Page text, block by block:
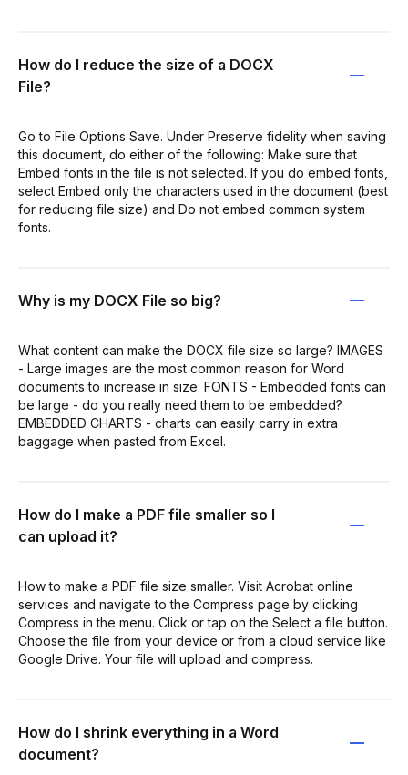
How do I reduce the size of a DOCX
File?
Go to File Options Save. Under Preserve fidelity when saving
this document, do either of the following: Make sure that
Embed fonts in the file is not selected. If you do embed fonts,
select Embed only the characters used in the document (best
for reducing file size) and Do not embed common system
fonts.
Why is my DOCX File so big?
What content can make the DOCX file size so large? IMAGES
- Large images are the most common reason for Word
documents to increase in size. FONTS - Embedded fonts can
be large - do you really need them to be embedded?
EMBEDDED CHARTS - charts can easily carry in extra
baggage when pasted from Excel.
How do I make a PDF file smaller so I
can upload it?
How to make a PDF file size smaller. Visit Acrobat online
services and navigate to the Compress page by clicking
Compress in the menu. Click or tap on the Select a file button.
Choose the file from your device or from a cloud service like
Google Drive. Your file will upload and compress.
How do I shrink everything in a Word
document?